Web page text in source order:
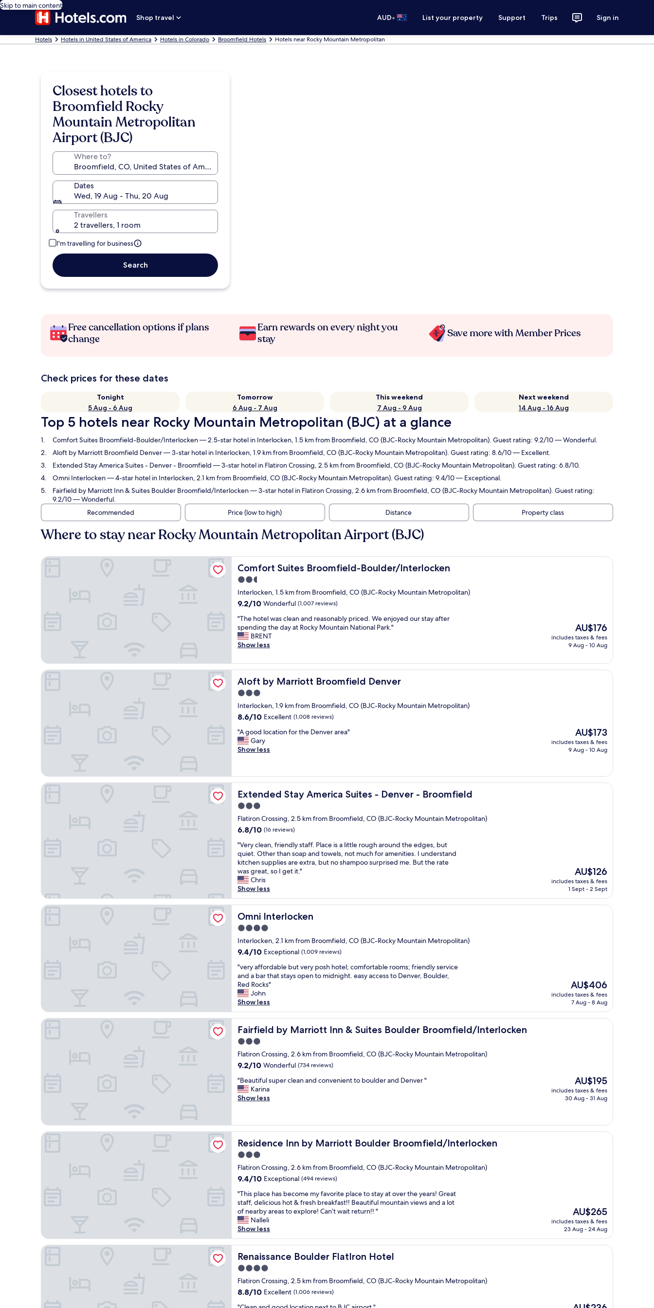
Skip to main content
Shop travel
AUD• List your property Support Trips Sign in
Hotels Hotels in United States of America Hotels in Colorado Broomfield Hotels Hotels near Rocky Mountain Metropolitan
Closest hotels to
Broomfield Rocky
Mountain Metropolitan
Airport (BJC)
Where to?
Dates
Wed, 19 Aug - Thu, 20 Aug
Travellers
2 travellers, 1 room
I'm travelling for business
Search
Free cancellation options if plans
change
Earn rewards on every night you
stay
Save more with Member Prices
Check prices for these dates
Tonight
5 Aug - 6 Aug
Tomorrow
6 Aug - 7 Aug
This weekend
7 Aug - 9 Aug
Next weekend
14 Aug - 16 Aug
Top 5 hotels near Rocky Mountain Metropolitan (BJC) at a glance
Comfort Suites Broomfield-Boulder/Interlocken— 2.5-star hotel in Interlocken, 1.5 km from Broomfield, CO (BJC-Rocky Mountain Metropolitan). Guest rating: 9.2/10 — Wonderful.
Aloft by Marriott Broomfield Denver— 3-star hotel in Interlocken, 1.9 km from Broomfield, CO (BJC-Rocky Mountain Metropolitan). Guest rating: 8.6/10 — Excellent.
Extended Stay America Suites - Denver - Broomfield — 3-star hotel in Flatiron Crossing, 2.5 km from Broomfield, CO (BJC-Rocky Mountain Metropolitan). Guest rating: 6.8/10.
Omni Interlocken— 4-star hotel in Interlocken, 2.1 km from Broomfield, CO (BJC-Rocky Mountain Metropolitan). Guest rating: 9.4/10 — Exceptional.
Fairfield by Marriott Inn & Suites Boulder Broomfield/Interlocken— 3-star hotel in Flatiron Crossing, 2.6 km from Broomfield, CO (BJC-Rocky Mountain Metropolitan). Guest rating:
9.2/10 — Wonderful.
Recommended
Price (low to high) Distance Property class
Where to stay near Rocky Mountain Metropolitan Airport (BJC)
Comfort Suites Broomfield-Boulder/Interlocken
Comfort Suites Broomfield-Boulder/Interlocken
2.5
star
property
Interlocken, 1.5 km from Broomfield, CO (BJC-Rocky Mountain Metropolitan)
9.2
of
10,
Wonderful,
(1,007
9.2/10 Wonderful (1,007 reviews)
"
T
h
e
o
t
e
w
a
s
l
e
a
n
d
r
e
a
s
o
a
b
l
y
p
r
i
c
e
d
W
e
n
j
o
y
e
d
o
u
r
s
t
a
a
f
t
s
p
e
n
d
i
n
t
h
e
d
a
y
R
c
k
"The hotel was clean and reasonably priced. We enjoyed our stay after
spending the day at Rocky Mountain National Park."
BRENT
Show less
The
price
is
AU$176
includes taxes & fees
9 Aug - 10 Aug
Comfort Suites Broomfield-Boulder/Interlocken
Aloft by Marriott Broomfield Denver
Aloft by Marriott Broomfield Denver
3.0
star
property
Interlocken, 1.9 km from Broomfield, CO (BJC-Rocky Mountain Metropolitan)
8.6
of
10,
Excellent,
8.6/10 Excellent (1,008 reviews)
"
A
g
d
l
o
c
a
t
i
n
f
o
r
t
h
e
D
e
n
v
e
r
r
e
a
"
"A good location for the Denver area"
Gary
Show less
The
price
is
AU$173
includes taxes & fees
9 Aug - 10 Aug
Aloft by Marriott Broomfield Denver
Extended Stay America Suites - Denver - Broomfield
Extended Stay America Suites - Denver - Broomfield
3.0
star
property
Flatiron Crossing, 2.5 km from Broomfield, CO (BJC-Rocky Mountain Metropolitan)
6.8
of
10,
(16
reviews)
6.8/10 (16 reviews)
"
V
e
r
y
c
l
e
a
n
,
f
r
e
n
d
l
y
s
t
a
f
f
.
P
a
c
e
a
l
t
t
l
e
o
u
g
h
a
r
o
u
n
d
t
h
"Very clean, friendly staff. Place is a little rough around the edges, but
quiet. Other than soap and towels, not much for amenities. I understand
kitchen supplies are extra, but no shampoo surprised me. But the rate
was great, so I get it."
Chris
Show less
The
price
is
AU$126
includes taxes & fees
1 Sept - 2 Sept
Extended Stay America Suites - Denver - Broomfield
Omni Interlocken
Omni Interlocken
4.0
star
property
Interlocken, 2.1 km from Broomfield, CO (BJC-Rocky Mountain Metropolitan)
9.4
of
10,
Exceptional,
(1,009
reviews)
9.4/10 Exceptional (1,009 reviews)
"
v
e
r
y
a
f
f
o
r
d
a
l
e
b
v
e
r
y
p
o
s
h
o
t
e
l
;
c
o
m
f
o
r
"very affordable but very posh hotel; comfortable rooms; friendly service
and a bar that stays open to midnight. easy access to Denver, Boulder,
Red Rocks"
John
Show less
The
price
is
AU$406
includes taxes & fees
7 Aug - 8 Aug
Omni Interlocken
Fairfield by Marriott Inn & Suites Boulder Broomfield/Interlocken
Fairfield by Marriott Inn & Suites Boulder Broomfield/Interlocken
3.0
star
property
Flatiron Crossing, 2.6 km from Broomfield, CO (BJC-Rocky Mountain Metropolitan)
9.2
of
10,
Wonderful,
9.2/10 Wonderful (734 reviews)
"
B
e
t
i
f
u
l
s
u
e
r
c
l
e
a
n
a
n
d
c
o
"Beautiful super clean and convenient to boulder and Denver "
Karina
Show less
The
price
is
AU$195
includes taxes & fees
30 Aug - 31 Aug
Fairfield by Marriott Inn & Suites Boulder Broomfield/Interlocken
Residence Inn by Marriott Boulder Broomfield/Interlocken
Residence Inn by Marriott Boulder Broomfield/Interlocken
3.0
star
property
Flatiron Crossing, 2.6 km from Broomfield, CO (BJC-Rocky Mountain Metropolitan)
9.4
of
10,
Exceptional,
(494
reviews)
9.4/10 Exceptional (494 reviews)
"
T
h
i
s
p
l
a
c
e
h
a
"This place has become my favorite place to stay at over the years! Great
staff, delicious hot & fresh breakfast!! Beautiful mountain views and a lot
of nearby areas to explore! Can’t wait return!! "
Nalleli
Show less
The
price
is
AU$265
includes taxes & fees
23 Aug - 24 Aug
Residence Inn by Marriott Boulder Broomfield/Interlocken
Renaissance Boulder FlatIron Hotel
Renaissance Boulder FlatIron Hotel
4.0
star
property
Flatiron Crossing, 2.5 km from Broomfield, CO (BJC-Rocky Mountain Metropolitan)
8.8
8.8/10 Excellent (1,006 reviews)
The
Renaissance Boulder FlatIron Hotel